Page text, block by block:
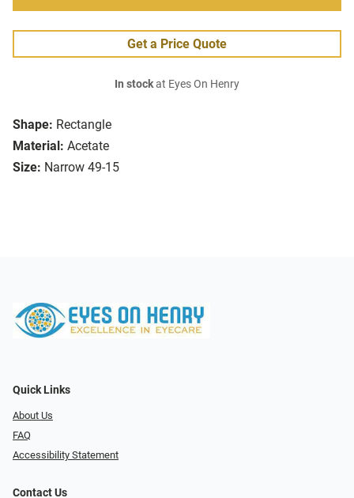
Shape: Rectangle
Material: Acetate
Size: Narrow 49-15
Get a Price Quote
In stockat Eyes On Henry
Quick Links
About Us
FAQ
Accessibility Statement
Contact Us